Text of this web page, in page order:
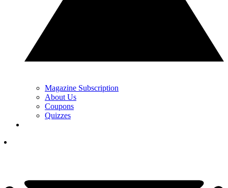
Magazine Subscription
About Us
Coupons
Quizzes